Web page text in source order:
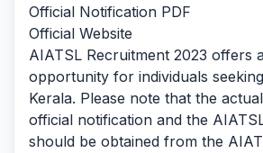
Official Notification PDF
Official Website
AIATSL Recruitment 2023 offers
opportunity for individuals
Kerala. Please note that the
official notification and the
should be obtained from the